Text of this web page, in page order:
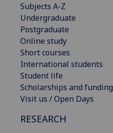
Subjects A-Z
Undergraduate
Postgraduate
Online study
Short courses
International students
Student life
Scholarships and funding
Visit us / Open Days
RESEARCH